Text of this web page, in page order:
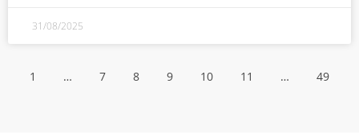
31/08/2025
1 … 7 8 9 10 11 … 49